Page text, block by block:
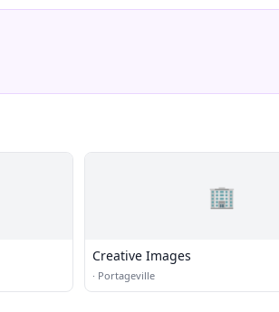
🏢
Creative Images
· Portageville